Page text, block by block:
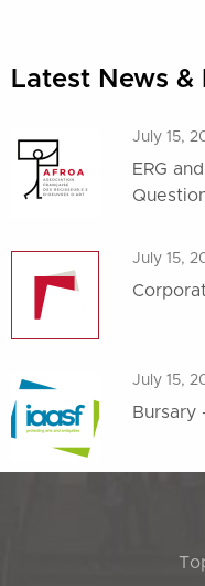
Latest News &
July 15,
ERG
July 15,
July 15,
Bursary